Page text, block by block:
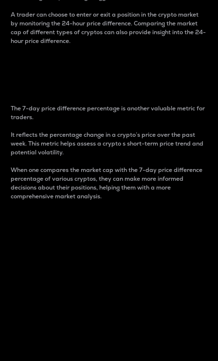
A trader can choose to enter or exit a position in the crypto market
by monitoring the 24-hour price difference. Comparing the market
cap of different types of cryptos can also provide insight into the 24-
hour price difference.
The 7-day price difference percentage is another valuable metric for
traders.
It reflects the percentage change in a crypto’s price over the past
week. This metric helps assess a crypto s short-term price trend and
potential volatility.
When one compares the market cap with the 7-day price difference
percentage of various cryptos, they can make more informed
decisions about their positions, helping them with a more
comprehensive market analysis.